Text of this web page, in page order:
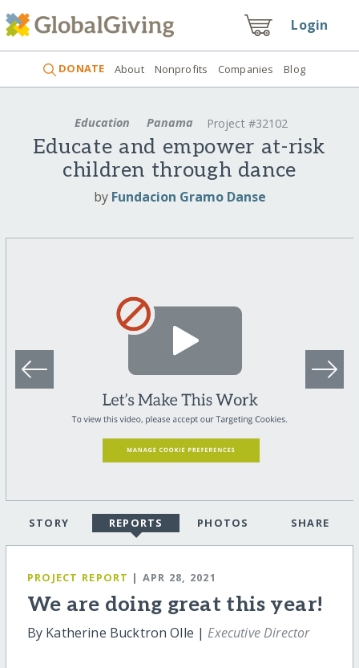
Login
DONATE About Nonprofits Companies Blog
Education Panama Project #32102
Educate and empower at-risk
children through dance
by Fundacion Gramo Danse
STORY REPORTS PHOTOS SHARE
PROJECT REPORT | APR 28, 2021
We are doing great this year!
By Katherine Bucktron Olle |Executive Director